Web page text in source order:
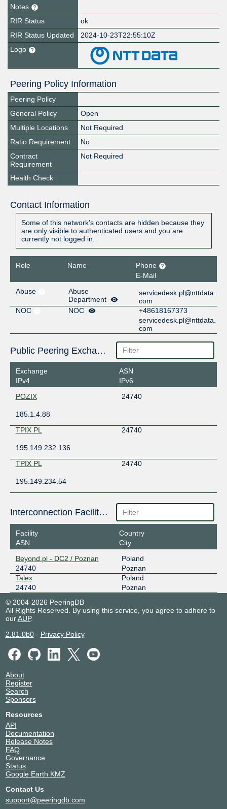
Notes
RIR Status
ok
RIR Status Updated
2024-10-23T22:55:10Z
Logo
Peering Policy Information
Peering Policy
General Policy
Open
Multiple Locations
Not Required
Ratio Requirement
No
Contract
Requirement
Not Required
Health Check
Contact Information
Some of this network's contacts are hidden because they
are only visible to authenticated users and you are
currently not logged in.
Role Name
Phone
E-Mail
Abuse
Abuse
Department
servicedesk.pl@nttdata.
com
NOC
NOC
+48618167373
servicedesk.pl@nttdata.
com
Public Peering Exchange Points
Exchange
IPv4
ASN
IPv6
POZIX
24740
185.1.4.88
TPIX PL
24740
195.149.232.136
TPIX PL
24740
195.149.234.54
Interconnection Facilities
Facility
ASN
Country
City
Beyond.pl - DC2 / Poznan
24740
Poland
Poznan
Talex
24740
Poland
Poznan
© 2004-2026 PeeringDB
All Rights Reserved. By using this service, you agree to adhere to
ourAUP.
2.81.0b0- Privacy Policy
About
Register
Search
Sponsors
Resources
API
Documentation
Release Notes
FAQ
Governance
Status
Google Earth KMZ
Contact Us
support@peeringdb.com